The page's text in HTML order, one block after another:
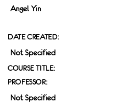
Angel Yin
DATE CREATED:
Not Specified
COURSE TITLE:
PROFESSOR:
Not Specified